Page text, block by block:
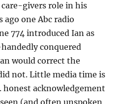
givers role in his
ago one Abc radio
774 introduced Ian as
conquered
would correct the
not. Little media time is
honest acknowledgement